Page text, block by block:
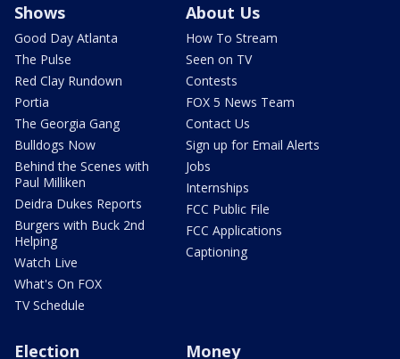
Shows
Good Day Atlanta
The Pulse
Red Clay Rundown
Portia
The Georgia Gang
Bulldogs Now
Behind the Scenes with
Paul Milliken
Deidra Dukes Reports
Burgers with Buck 2nd
Helping
Watch Live
What's On FOX
TV Schedule
About Us
How To Stream
Seen on TV
Contests
FOX 5 News Team
Contact Us
Sign up for Email Alerts
Jobs
Internships
FCC Public File
FCC Applications
Captioning
Election Money